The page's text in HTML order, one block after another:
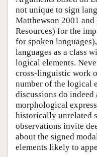
not unique to sign
Matthewson 2001
Resources) for the
for spoken
languages as a class
logical elements.
cross-linguistic work
number of the logical
discussions do
morphological
historically unrelated
observations invite
about the signed
elements likely to